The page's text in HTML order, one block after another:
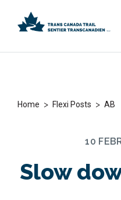
Home > Flexi Posts > AB
10
Slow